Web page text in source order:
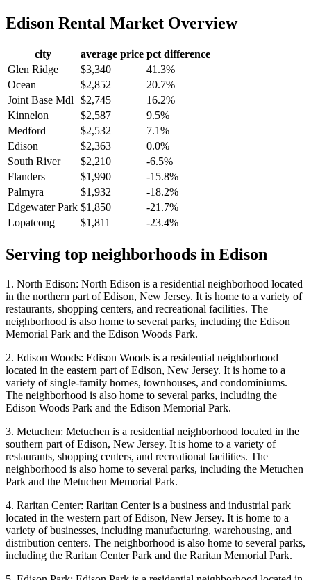
Edison Rental Market Overview
city average price pct difference
Glen Ridge
$3,340
41.3%
Ocean
$2,852
20.7%
Joint Base Mdl $2,745
16.2%
Kinnelon
$2,587
9.5%
Medford
$2,532
7.1%
Edison
$2,363
0.0%
South River
$2,210
-6.5%
Flanders
$1,990
-15.8%
Palmyra
$1,932
-18.2%
Edgewater Park $1,850
-21.7%
Lopatcong
$1,811 -23.4%
Serving top neighborhoods in Edison
1. North Edison: North Edison is a residential neighborhood located
in the northern part of Edison, New Jersey. It is home to a variety of
restaurants, shopping centers, and recreational facilities. The
neighborhood is also home to several parks, including the Edison
Memorial Park and the Edison Woods Park.
2. Edison Woods: Edison Woods is a residential neighborhood
located in the eastern part of Edison, New Jersey. It is home to a
variety of single-family homes, townhouses, and condominiums.
The neighborhood is also home to several parks, including the
Edison Woods Park and the Edison Memorial Park.
3. Metuchen: Metuchen is a residential neighborhood located in the
southern part of Edison, New Jersey. It is home to a variety of
restaurants, shopping centers, and recreational facilities. The
neighborhood is also home to several parks, including the Metuchen
Park and the Metuchen Memorial Park.
4. Raritan Center: Raritan Center is a business and industrial park
located in the western part of Edison, New Jersey. It is home to a
variety of businesses, including manufacturing, warehousing, and
distribution centers. The neighborhood is also home to several parks,
including the Raritan Center Park and the Raritan Memorial Park.